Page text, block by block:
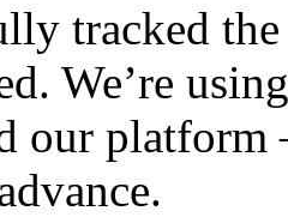
tracked
We’re
our platform